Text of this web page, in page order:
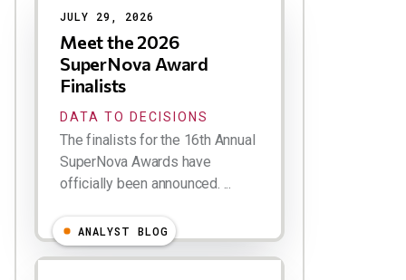
JULY 29, 2026
Meet the 2026
SuperNova Award
Finalists
DATA TO DECISIONS
The finalists for the 16th Annual
SuperNova Awards have
officially been announced. ...
ANALYST BLOG